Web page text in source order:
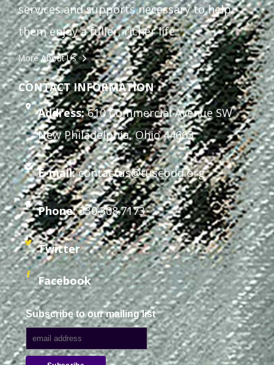
services and supports necessary to help
them enjoy a fuller, richer life.
More About Us
CONTACT INFORMATION
Address:610 Commercial Avenue SW
New Philadelphia, Ohio 44663
E-mail: contactus@tuscbdd.org
Phone:330.308.7173
Twitter
Facebook
Subscribe to our mailing list